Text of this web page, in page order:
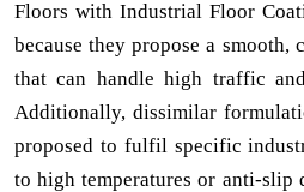
Floors with Industrial Floor
because they propose a smooth,
that can handle high traffic
Additionally, dissimilar
proposed to fulfil specific
to high temperatures or anti-slip